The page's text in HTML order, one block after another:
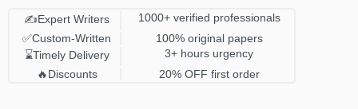
✍️Expert Writers
1000+ verified professionals
✅Custom-Written
100% original papers
⌛️Timely Delivery
3+ hours urgency
🔥Discounts
20% OFF first order